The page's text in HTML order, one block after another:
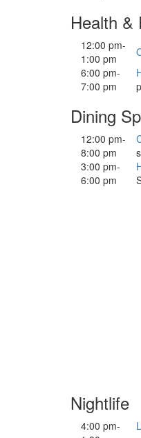
Health &
12:00 pm-
1:00 pm
6:00 pm-
7:00 pm
Dining
12:00 pm-
8:00 pm
3:00 pm-
6:00 pm
Nightlife
4:00 pm-